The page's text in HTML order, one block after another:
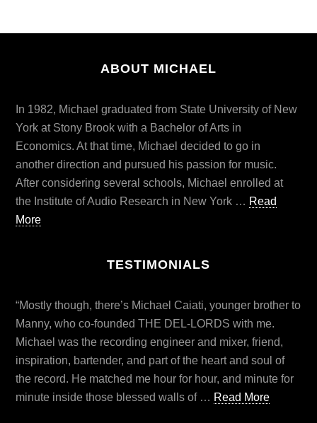
ABOUT MICHAEL
In 1982, Michael graduated from State University of New
York at Stony Brook with a Bachelor of Arts in
Economics. At that time, Michael decided to go in
another direction and pursued his passion for music.
After considering several schools, Michael enrolled at
the Institute of Audio Research in New York … Read
More
TESTIMONIALS
“Mostly though, there’s Michael Caiati, younger brother to
Manny, who co-founded THE DEL-LORDS with me.
Michael was the recording engineer and mixer, friend,
inspiration, bartender, and part of the heart and soul of
the record. He matched me hour for hour, and minute for
minute inside those blessed walls of … Read More